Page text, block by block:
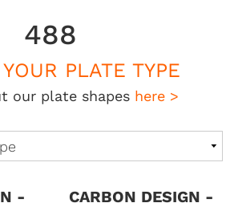
488
PLATE TYPE
our plate shapes here >
-
CARBON DESIGN -